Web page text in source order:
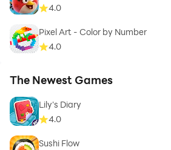
4.0
Pixel Art - Color by Number
4.0
The Newest Games
Lily's Diary
4.0
Sushi Flow